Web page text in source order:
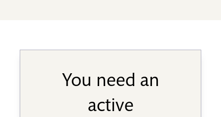
You need an
active